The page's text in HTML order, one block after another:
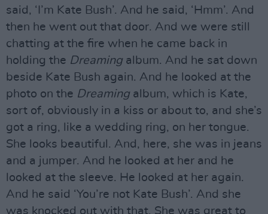
said, ‘I’m Kate Bush’. And he said, ‘Hmm’. And
then he went out that door. And we were still
chatting at the fire when he came back in
holding the Dreaming album. And he sat down
beside Kate Bush again. And he looked at the
photo on the Dreaming album, which is Kate,
sort of, obviously in a kiss or about to, and she’s
got a ring, like a wedding ring, on her tongue.
She looks beautiful. And, here, she was in jeans
and a jumper. And he looked at her and he
looked at the sleeve. He looked at her again.
And he said ‘You’re not Kate Bush’. And she
was knocked out with that. She was great to